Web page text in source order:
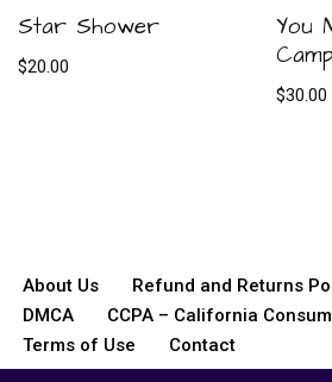
Star Shower
$20.00
You
$30.00
About Us Refund and Returns
DMCA
CCPA – California
Terms of Use
Contact